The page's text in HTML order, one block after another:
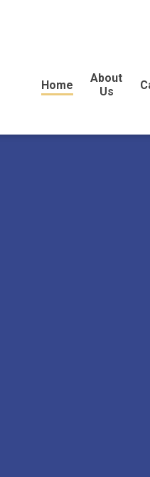
Home
About
Us